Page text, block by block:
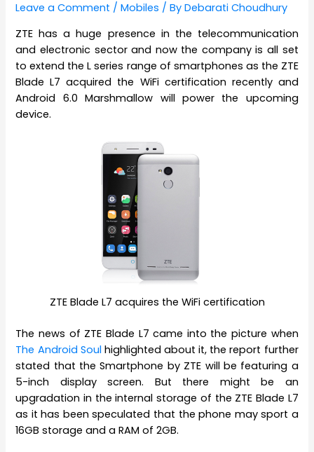
Leave a Comment /Mobiles / ByDebarati Choudhury
ZTE has a huge presence in the telecommunication
and electronic sector and now the company is all set
to extend the L series range of smartphones as the ZTE
Blade L7 acquired the WiFi certification recently and
Android 6.0 Marshmallow will power the upcoming
device.
ZTE Blade L7 acquires the WiFi certification
The news of ZTE Blade L7 came into the picture when
The Android Soulhighlighted about it, the report further
stated that the Smartphone by ZTE will be featuring a
5-inch display screen. But there might be an
upgradation in the internal storage of the ZTE Blade L7
as it has been speculated that the phone may sport a
16GB storage and a RAM of 2GB.